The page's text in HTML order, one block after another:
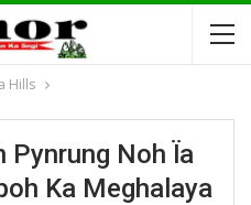
Hills
Pynrung Noh Ïa
Ka Meghalaya